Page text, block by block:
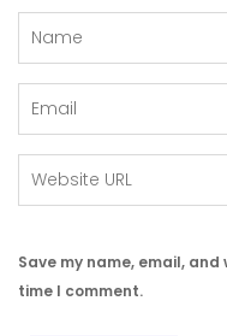
Save my name, email,
time I comment.